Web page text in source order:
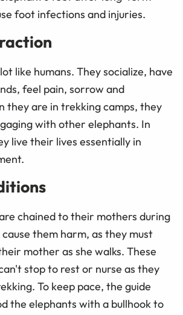
foot infections and injuries.
like humans. They socialize, have
feel pain, sorrow and
they are in trekking camps, they
with other elephants. In
live their lives essentially in
chained to their mothers during
them harm, as they must
mother as she walks. These
stop to rest or nurse as they
To keep pace, the guide
the elephants with a bullhook to